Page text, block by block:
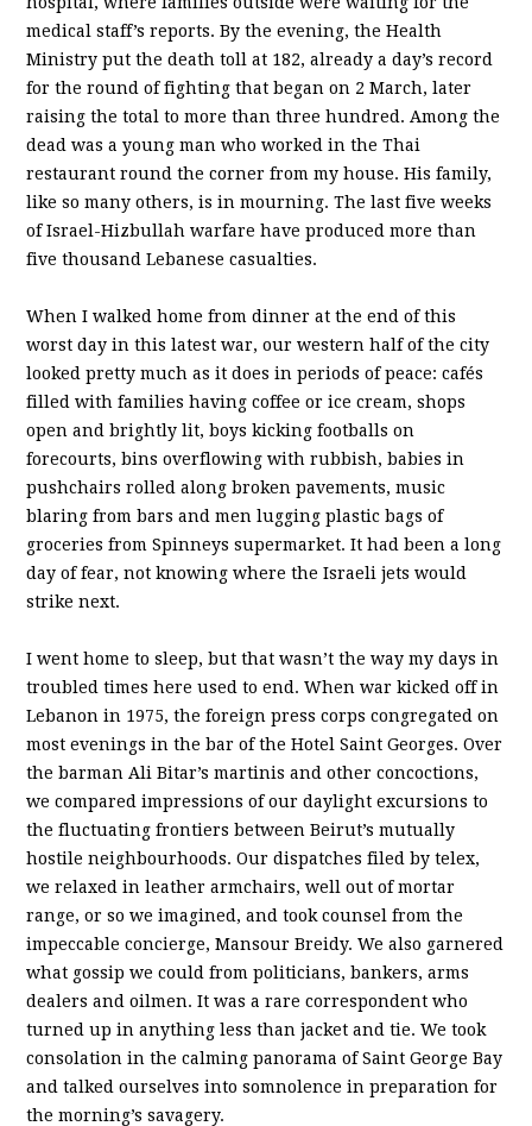
medical staff’s reports. By the evening, the Health
Ministry put the death toll at 182, already a day’s record
for the round of fighting that began on 2 March, later
raising the total to more than three hundred. Among the
dead was a young man who worked in the Thai
restaurant round the corner from my house. His family,
like so many others, is in mourning. The last five weeks
of Israel-Hizbullah warfare have produced more than
five thousand Lebanese casualties.
When I walked home from dinner at the end of this
worst day in this latest war, our western half of the city
looked pretty much as it does in periods of peace: cafés
filled with families having coffee or ice cream, shops
open and brightly lit, boys kicking footballs on
forecourts, bins overflowing with rubbish, babies in
pushchairs rolled along broken pavements, music
blaring from bars and men lugging plastic bags of
groceries from Spinneys supermarket. It had been a long
day of fear, not knowing where the Israeli jets would
strike next.
I went home to sleep, but that wasn’t the way my days in
troubled times here used to end. When war kicked off in
Lebanon in 1975, the foreign press corps congregated on
most evenings in the bar of the Hotel Saint Georges. Over
the barman Ali Bitar’s martinis and other concoctions,
we compared impressions of our daylight excursions to
the fluctuating frontiers between Beirut’s mutually
hostile neighbourhoods. Our dispatches filed by telex,
we relaxed in leather armchairs, well out of mortar
range, or so we imagined, and took counsel from the
impeccable concierge, Mansour Breidy. We also garnered
what gossip we could from politicians, bankers, arms
dealers and oilmen. It was a rare correspondent who
turned up in anything less than jacket and tie. We took
consolation in the calming panorama of Saint George Bay
and talked ourselves into somnolence in preparation for
the morning’s savagery.